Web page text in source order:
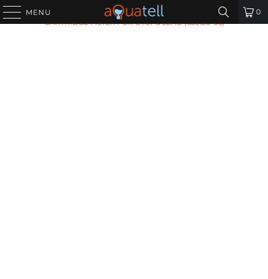
MENU 0
HOME ALL PRODUCTS / PENTAIR GRO475 B/M
CARTRIDGE FILTER FOR CYST & LEAD (655120-96)